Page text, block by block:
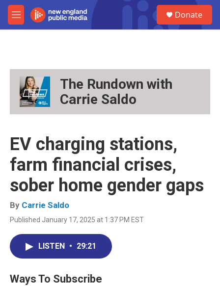
Skip to main content
M
e
Donate
The Rundown with
Carrie Saldo
EV charging stations,
farm financial crises,
sober home gender gaps
By Carrie Saldo
Published January 17, 2025 at 1:37 PM EST
LISTEN • 29:21
Ways To Subscribe